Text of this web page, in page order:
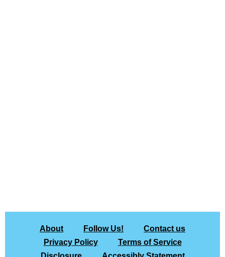
About Follow Us!
Contact us
Privacy Policy
Terms of Service